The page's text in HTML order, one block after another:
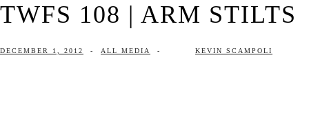
TWFS 108 | ARM STILTS
DECEMBER 1, 2012 - ALL MEDIA - KEVIN SCAMPOLI